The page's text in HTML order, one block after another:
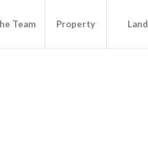
Team Property Land